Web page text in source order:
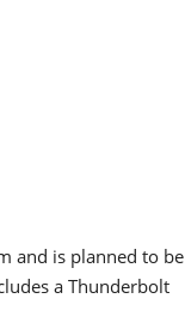
and is planned to be
a Thunderbolt